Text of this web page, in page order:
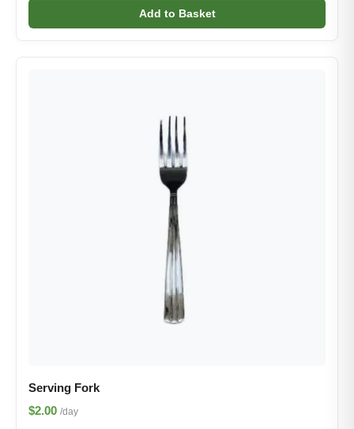
Add to Basket
Serving Fork
$2.00 /day